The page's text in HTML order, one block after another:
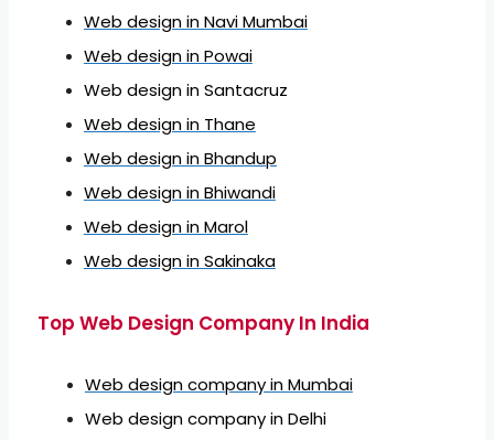
Web design in Navi Mumbai
Web design in Powai
Web design in Santacruz
Web design in Thane
Web design in Bhandup
Web design in Bhiwandi
Web design in Marol
Web design in Sakinaka
Top Web Design Company In India
Web design company in Mumbai
Web design company in Delhi